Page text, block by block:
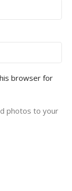
browser for
photos to your